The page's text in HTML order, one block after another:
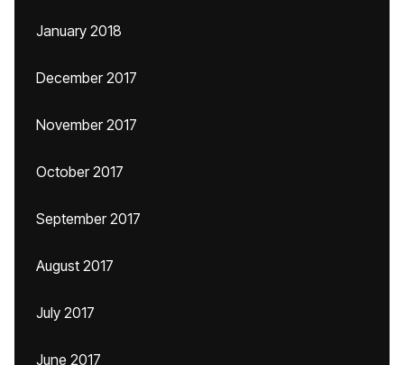
January 2018
December 2017
November 2017
October 2017
September 2017
August 2017
July 2017
June 2017